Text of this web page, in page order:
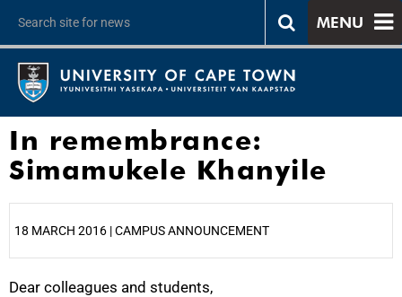
MENU
In remembrance:
Simamukele Khanyile
18 MARCH 2016 | CAMPUS ANNOUNCEMENT
Dear colleagues and students,
25%